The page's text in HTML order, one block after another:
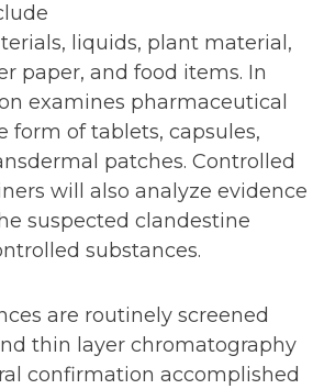
liquids, plant material,
paper, and food items. In
examines pharmaceutical
form of tablets, capsules,
patches. Controlled
will also analyze evidence
suspected clandestine
substances.
are routinely screened
thin layer chromatography
confirmation accomplished